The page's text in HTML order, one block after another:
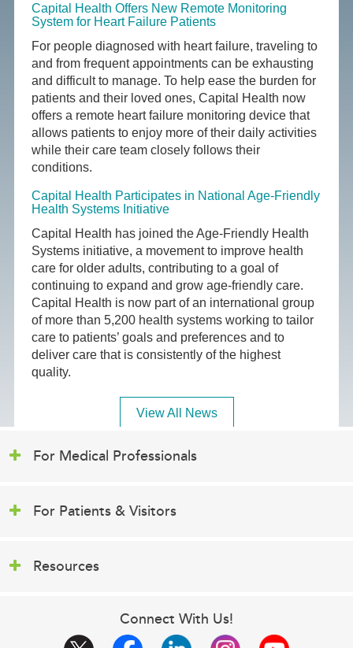
Capital Health Offers New Remote Monitoring
System for Heart Failure Patients
For people diagnosed with heart failure, traveling to
and from frequent appointments can be exhausting
and difficult to manage. To help ease the burden for
patients and their loved ones, Capital Health now
offers a remote heart failure monitoring device that
allows patients to enjoy more of their daily activities
while their care team closely follows their
conditions.
Capital Health Participates in National Age-Friendly
Health Systems Initiative
Capital Health has joined the Age-Friendly Health
Systems initiative, a movement to improve health
care for older adults, contributing to a goal of
continuing to expand and grow age-friendly care.
Capital Health is now part of an international group
of more than 5,200 health systems working to tailor
care to patients’ goals and preferences and to
deliver care that is consistently of the highest
quality.
View All News
For Medical Professionals
For Patients & Visitors
Resources
Connect With Us!